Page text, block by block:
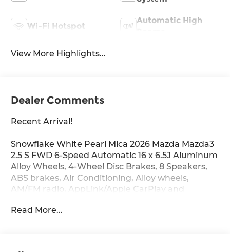
Wi-Fi Hotspot
Automatic High
View More Highlights...
Dealer Comments
Recent Arrival!
Snowflake White Pearl Mica 2026 Mazda Mazda3
2.5 S FWD 6-Speed Automatic 16 x 6.5J Aluminum
Alloy Wheels, 4-Wheel Disc Brakes, 8 Speakers,
ABS brakes, Air Conditioning, Alloy wheels,
AM/FM radio, AppLink/Apple CarPlay and
assist, Bumpers: body-color, Cargo Net, Cloth
Read More...